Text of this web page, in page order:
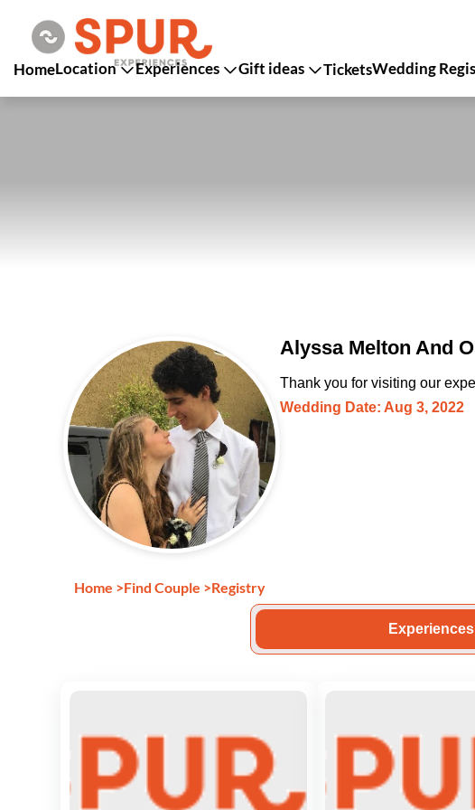
HomeLocation Experiences Gift ideas TicketsWedding
Alyssa Melton And
Thank you for visiting our
Wedding Date: Aug 3, 2022
Home >Find Couple >Registry
Experiences